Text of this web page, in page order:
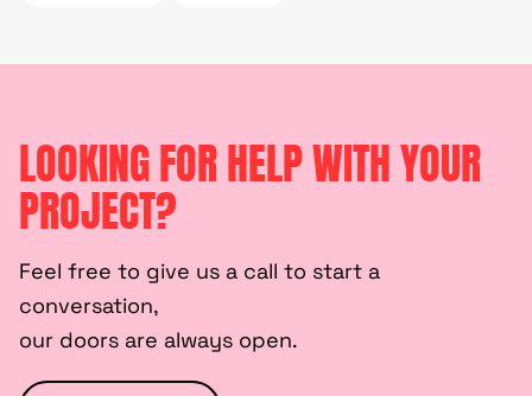
LOOKING FOR HELP WITH YOUR
PROJECT?
Feel free to give us a call to start a
conversation,
our doors are always open.